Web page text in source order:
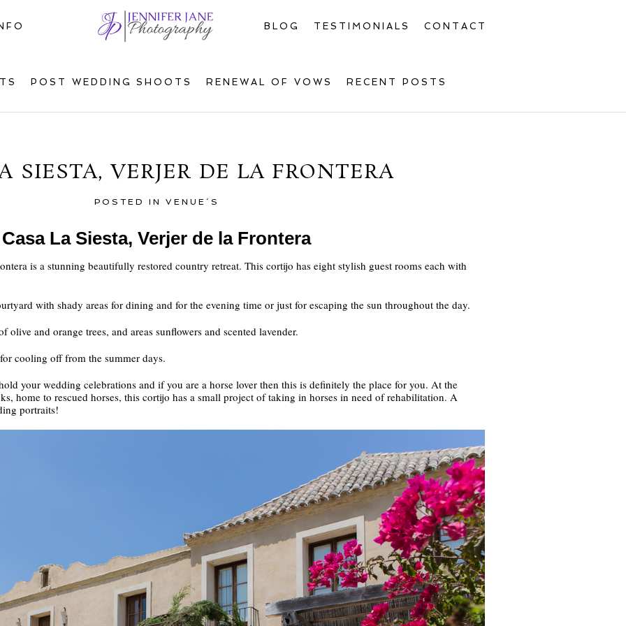
BLOG TESTIMONIALS CONTACT
POST WEDDING SHOOTS RENEWAL OF VOWS RECENT POSTS
SIESTA, VERJER DE LA FRONTERA
POSTED IN VENUE´S
Casa La Siesta, Verjer de la Frontera
is a stunning beautifully restored country retreat. This cortijo has eight stylish guest rooms each with
with shady areas for dining and for the evening time or just for escaping the sun throughout the day.
and orange trees, and areas sunflowers and scented lavender.
cooling off from the summer days.
your wedding celebrations and if you are a horse lover then this is definitely the place for you. At the
home to rescued horses, this cortijo has a small project of taking in horses in need of rehabilitation. A
portraits!